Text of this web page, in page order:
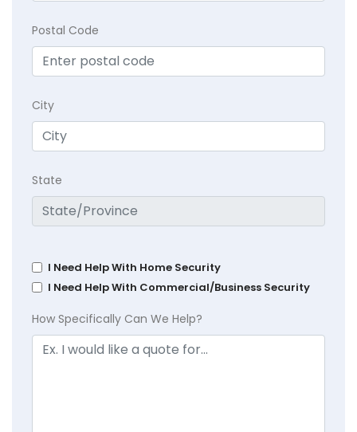
Postal Code
City
State
I Need Help With Home Security
I Need Help With Commercial/Business Security
How Specifically Can We Help?